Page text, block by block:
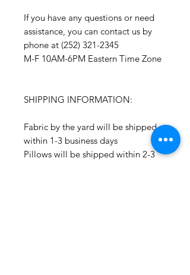
If you have any questions or need
assistance, you can contact us by
phone at (252) 321-2345
M-F 10AM-6PM Eastern Time Zone
SHIPPING INFORMATION:
Fabric by the yard will be shipped
within 1-3 business days
Pillows will be shipped within 2-3